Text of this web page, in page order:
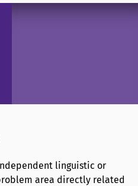
linguistic or
area directly related